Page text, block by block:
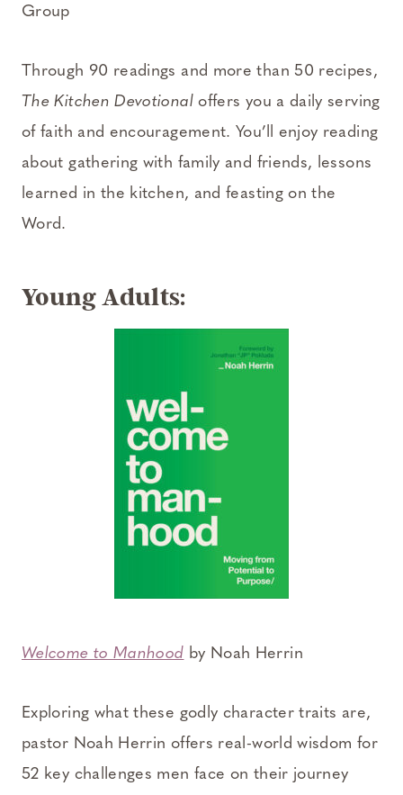
Group
Through 90 readings and more than 50 recipes,
The Kitchen Devotionaloffers you a daily serving
of faith and encouragement. You’ll enjoy reading
about gathering with family and friends, lessons
learned in the kitchen, and feasting on the
Word.
Young Adults:
Welcome to Manhood by Noah Herrin
Exploring what these godly character traits are,
pastor Noah Herrin offers real-world wisdom for
52 key challenges men face on their journey